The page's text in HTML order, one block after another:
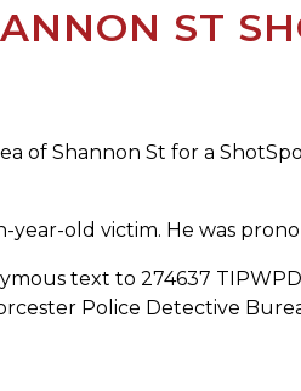
ST
of Shannon St for a
old victim. He was
text to 274637
Police Detective